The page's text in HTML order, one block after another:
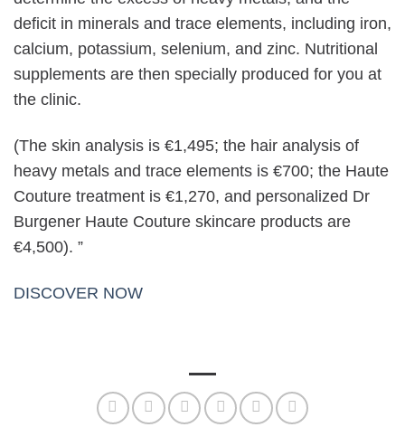
deficit in minerals and trace elements, including iron,
calcium, potassium, selenium, and zinc. Nutritional
supplements are then specially produced for you at
the clinic.
(The skin analysis is €1,495; the hair analysis of
heavy metals and trace elements is €700; the Haute
Couture treatment is €1,270, and personalized Dr
Burgener Haute Couture skincare products are
€4,500). ”
DISCOVER NOW